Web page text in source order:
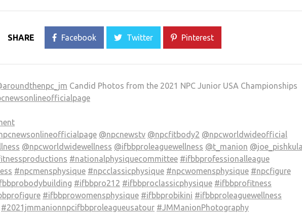
SHARE Facebook Twitter Pinterest
Candid Photos from the 2021 NPC Junior USA Championships
@npcnewstv @npcfitbody2 @npcworldwideofficial
@npcworldwidewellness @ifbbproleaguewellness @t_manion
#nationalphysiquecommittee #ifbbprofessionalleague
#npcmensphysique #npcclassicphysique #npcwomensphysique #npcfigure
#ifbbpro212 #ifbbproclassicphysique #ifbbprofitness
#ifbbprowomensphysique #ifbbprobikini #ifbbproleaguewellness
#2021jmmanionnpcifbbproleagueusatour #JMManionPhotography